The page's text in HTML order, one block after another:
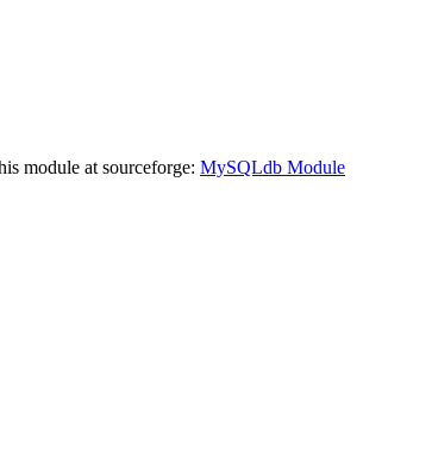
module at sourceforge: MySQLdb Module